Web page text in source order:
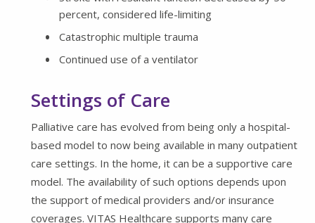
percent, considered life-limiting
Catastrophic multiple trauma
Continued use of a ventilator
Settings of Care
Palliative care has evolved from being only a hospital-
based model to now being available in many outpatient
care settings. In the home, it can be a supportive care
model. The availability of such options depends upon
the support of medical providers and/or insurance
coverages. VITAS Healthcare supports many care